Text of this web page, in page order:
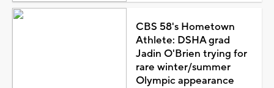
CBS 58's Hometown
Athlete: DSHA grad
Jadin O'Brien trying for
rare winter/summer
Olympic appearance